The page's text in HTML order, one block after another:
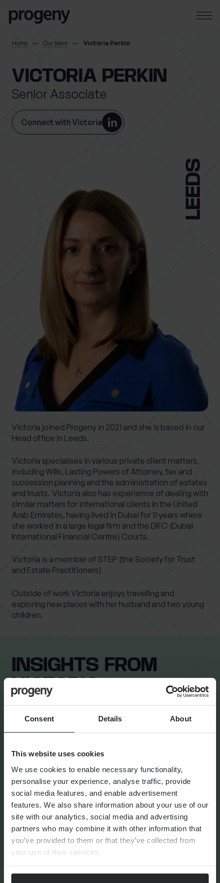
Consent Details About
This website uses cookies
We use cookies to enable necessary functionality,
personalise your experience, analyse traffic, provide
social media features, and enable advertisement
features. We also share information about your use of our
site with our analytics, social media and advertising
partners who may combine it with other information that
you’ve provided to them or that they’ve collected from
your use of their services.
Home Our team Victoria Perkin
VICTORIA PERKIN
Senior Associate
Connect with Victoria
LEEDS
Victoria joined Progeny in 2021 and she is based in our
Head office in Leeds.
Victoria specialises in various private client matters,
including Wills, Lasting Powers of Attorney, tax and
succession planning and the administration of estates
and trusts. Victoria also has experience of dealing with
similar matters for international clients in the United
Arab Emirates, having lived in Dubai for 11 years where
she worked in a large legal firm and the DIFC (Dubai
International Financial Centre) Courts.
Victoria is a member of STEP (the Society for Trust
and Estate Practitioners).
Outside of work Victoria enjoys travelling and
exploring new places with her husband and two young
children.
INSIGHTS FROM
VICTORIA
Getting started with succession
Victoria Perkin
FINANCIAL PLANNING
SEARCH
TELL US ABOUT
YOURSELF
First name
0 of 40 max characters
What services are you interested in?
Are you retired?
Yes
Are you a business owner?
No
Yes